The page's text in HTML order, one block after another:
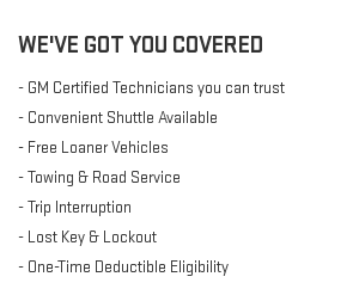
WE'VE GOT YOU COVERED
- GM Certified Technicians you can trust
- Convenient Shuttle Available
- Free Loaner Vehicles
- Towing & Road Service
- Trip Interruption
- Lost Key & Lockout
- One-Time Deductible Eligibility